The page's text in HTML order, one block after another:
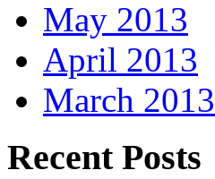
May 2013
April 2013
March 2013
Recent Posts